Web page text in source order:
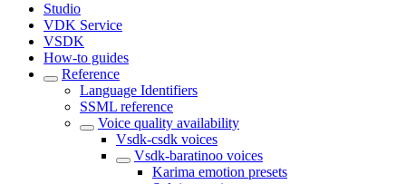
Studio
VDK Service
VSDK
How-to guides
Reference
Language Identifiers
SSML reference
Voice quality availability
Vsdk-csdk voices
Vsdk-baratinoo voices
Karima emotion presets